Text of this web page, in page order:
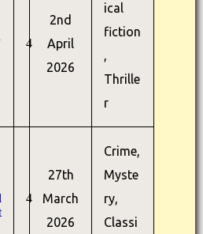
4
2nd
April
2026
ical
fiction
,
Thrille
r
4
27th
March
2026
Crime,
Myste
ry,
Classi